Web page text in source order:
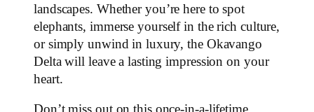
landscapes. Whether you’re here to spot
elephants, immerse yourself in the rich culture,
or simply unwind in luxury, the Okavango
Delta will leave a lasting impression on your
heart.